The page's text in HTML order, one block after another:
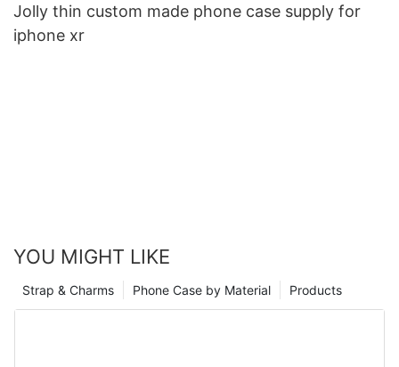
Jolly thin custom made phone case supply for
iphone xr
YOU MIGHT LIKE
Products
Phone Case by Material
Strap & Charms